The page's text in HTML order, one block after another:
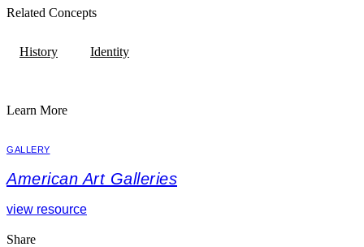
Related Concepts
History Identity
Learn More
GALLERY
American Art Galleries
view resource
Share